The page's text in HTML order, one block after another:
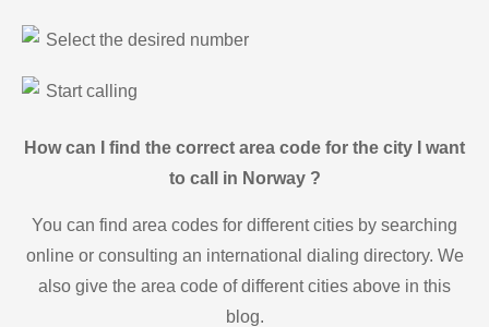
Select the desired number
Start calling
How can I find the correct area code for the city I want
to call in Norway ?
You can find area codes for different cities by searching
online or consulting an international dialing directory. We
also give the area code of different cities above in this
blog.